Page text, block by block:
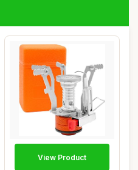
View Product